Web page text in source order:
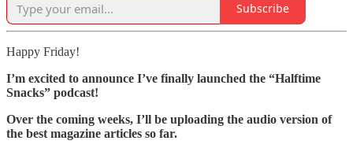
Subscribe
Happy Friday!
I’m excited to announce I’ve finally launched the “Halftime
Snacks” podcast!
Over the coming weeks, I’ll be uploading the audio version of
the best magazine articles so far.